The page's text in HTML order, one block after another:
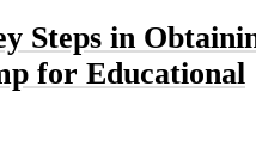
Steps in
for Educational